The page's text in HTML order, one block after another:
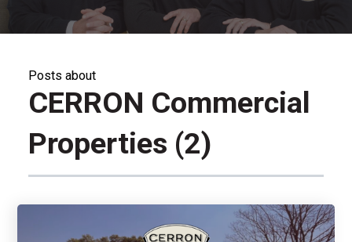
Posts about
CERRON Commercial
Properties (2)